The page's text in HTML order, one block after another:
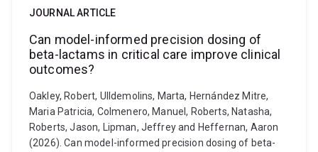
JOURNAL ARTICLE
Can model-informed precision dosing of
beta-lactams in critical care improve clinical
outcomes?
Oakley, Robert, Ulldemolins, Marta, Hernández Mitre,
Maria Patricia, Colmenero, Manuel, Roberts, Natasha,
Roberts, Jason, Lipman, Jeffrey and Heffernan, Aaron
(2026). Can model-informed precision dosing of beta-